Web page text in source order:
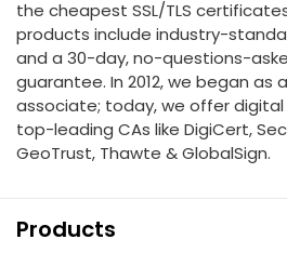
the cheapest SSL/TLS
products include industry-
and a 30-day, no-questions-
guarantee. In 2012, we began as
associate; today, we offer
top-leading CAs like DigiCert,
GeoTrust, Thawte & GlobalSign.
Products